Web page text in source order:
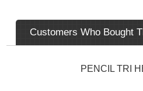
Customers Who Bought
PENCIL TRI